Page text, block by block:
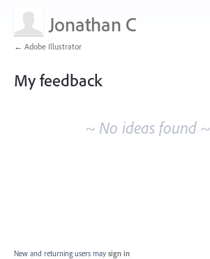
Jonathan C
← Adobe Illustrator
My feedback
~ No ideas found ~
New and returning users may sign in